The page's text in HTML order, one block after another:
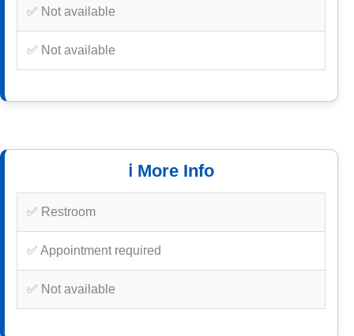
✅ Not available
✅ Not available
ℹ️ More Info
✅ Restroom
✅ Appointment required
✅ Not available